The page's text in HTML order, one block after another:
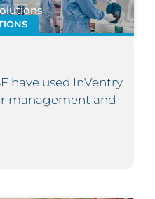
have used InVentry
management and